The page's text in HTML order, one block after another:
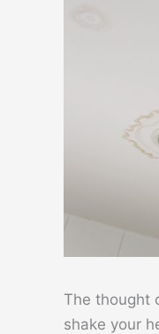
The thought
shake your